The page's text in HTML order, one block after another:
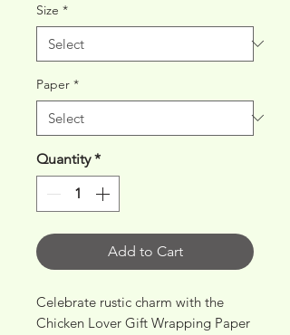
Size *
Paper *
Quantity *
Add to Cart
Celebrate rustic charm with the
Chicken Lover Gift Wrapping Paper